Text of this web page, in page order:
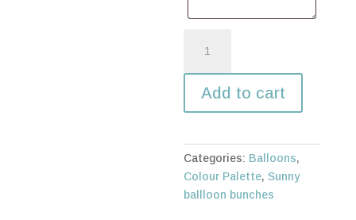
Balloon
Bunch
quantity
Add to cart
Categories: Balloons,
Colour Palette,Sunny
ballloon bunches